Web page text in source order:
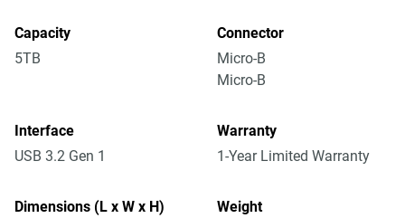
Capacity
5TB
Connector
Micro-B
Micro-B
Interface
USB 3.2 Gen 1
Warranty
1-Year Limited Warranty
Dimensions (L x W x H)
Weight